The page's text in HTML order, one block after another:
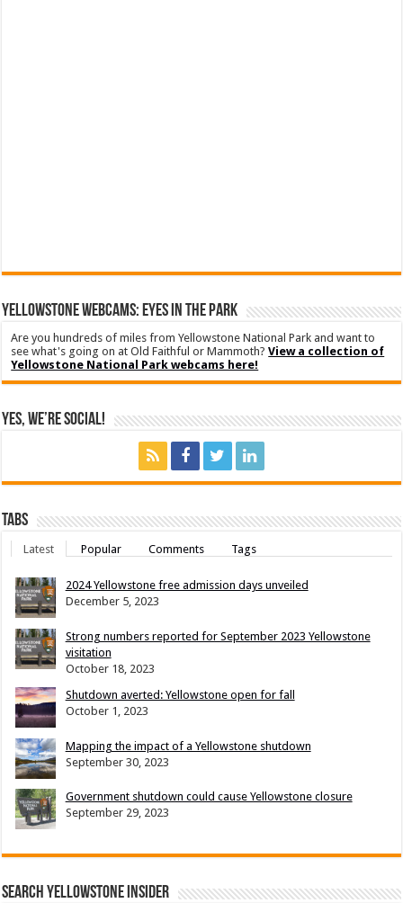
YELLOWSTONE WEBCAMS: EYES IN THE PARK
Are you hundreds of miles from Yellowstone National Park and want to
see what's going on at Old Faithful or Mammoth?View a collection of
Yellowstone National Park webcams here!
Yes, We’re Social!
Tabs
Latest Popular Comments Tags
2024 Yellowstone free admission days unveiled
December 5, 2023
Strong numbers reported for September 2023 Yellowstone
visitation
October 18, 2023
Shutdown averted: Yellowstone open for fall
October 1, 2023
Mapping the impact of a Yellowstone shutdown
September 30, 2023
Government shutdown could cause Yellowstone closure
September 29, 2023
Search Yellowstone Insider